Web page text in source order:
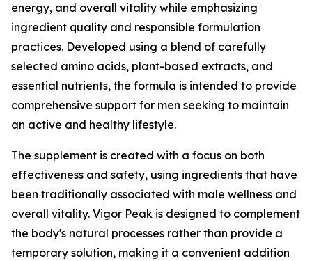
energy, and overall vitality while emphasizing
ingredient quality and responsible formulation
practices. Developed using a blend of carefully
selected amino acids, plant-based extracts, and
essential nutrients, the formula is intended to provide
comprehensive support for men seeking to maintain
an active and healthy lifestyle.
The supplement is created with a focus on both
effectiveness and safety, using ingredients that have
been traditionally associated with male wellness and
overall vitality. Vigor Peak is designed to complement
the body's natural processes rather than provide a
temporary solution, making it a convenient addition